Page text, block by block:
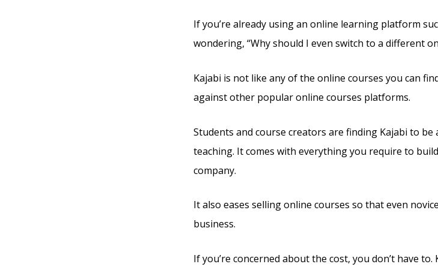
If you’re already using an online learning platform
wondering, “Why should I even switch to a different
Kajabi is not like any of the online courses you can
against other popular online courses platforms.
Students and course creators are finding Kajabi to
teaching. It comes with everything you require to
company.
It also eases selling online courses so that even
business.
If you’re concerned about the cost, you don’t have